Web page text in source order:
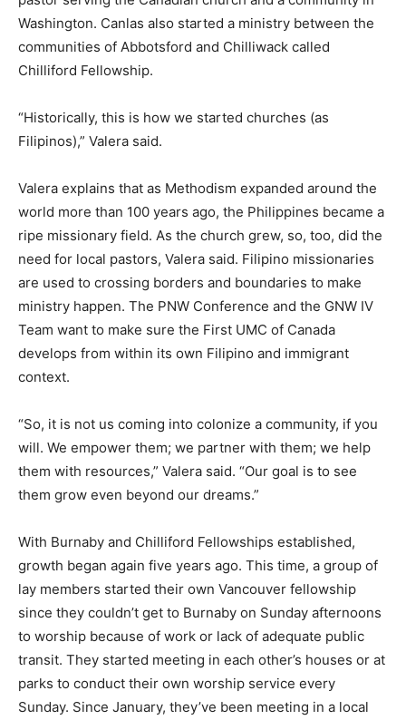
Washington. Canlas also started a ministry between the
communities of Abbotsford and Chilliwack called
Chilliford Fellowship.
“Historically, this is how we started churches (as
Filipinos),” Valera said.
Valera explains that as Methodism expanded around the
world more than 100 years ago, the Philippines became a
ripe missionary field. As the church grew, so, too, did the
need for local pastors, Valera said. Filipino missionaries
are used to crossing borders and boundaries to make
ministry happen. The PNW Conference and the GNW IV
Team want to make sure the First UMC of Canada
develops from within its own Filipino and immigrant
context.
“So, it is not us coming into colonize a community, if you
will. We empower them; we partner with them; we help
them with resources,” Valera said. “Our goal is to see
them grow even beyond our dreams.”
With Burnaby and Chilliford Fellowships established,
growth began again five years ago. This time, a group of
lay members started their own Vancouver fellowship
since they couldn’t get to Burnaby on Sunday afternoons
to worship because of work or lack of adequate public
transit. They started meeting in each other’s houses or at
parks to conduct their own worship service every
Sunday. Since January, they’ve been meeting in a local